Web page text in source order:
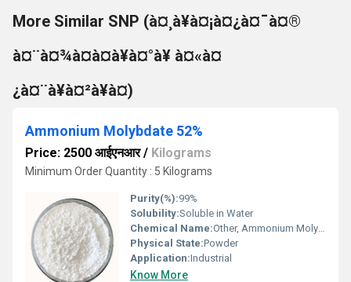
More Similar SNP (à¤¸à¥à¤¡à¤¿à¤¯à¤®
à¤¨à¤¾à¤à¤à¥à¤°à¥ à¤«à¤
¿à¤¨à¥à¤²à¥à¤)
Ammonium Molybdate 52%
Price: 2500 आईएनआर/ Kilograms
Minimum Order Quantity : 5 Kilograms
Purity(%):99%
Solubility:Soluble in Water
Chemical Name:Other, Ammonium Molybdate
Physical State:Powder
Application:Industrial
Know More